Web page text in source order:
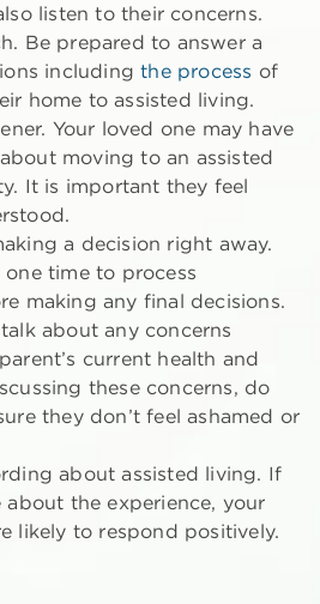
listen to their concerns.
Be prepared to answer a
includingthe process of
home to assisted living.
Your loved one may have
moving to an assisted
It is important they feel
a decision right away.
time to process
making any final decisions.
about any concerns
current health and
these concerns, do
they don’t feel ashamed or
about assisted living. If
about the experience, your
likely to respond positively.